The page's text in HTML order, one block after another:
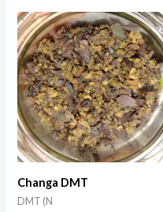
Changa DMT
DMT (N